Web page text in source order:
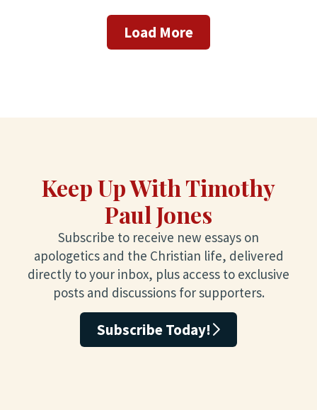
Load More
Keep Up With Timothy
Paul Jones
Subscribe to receive new essays on
apologetics and the Christian life, delivered
directly to your inbox, plus access to exclusive
posts and discussions for supporters.
Subscribe Today!